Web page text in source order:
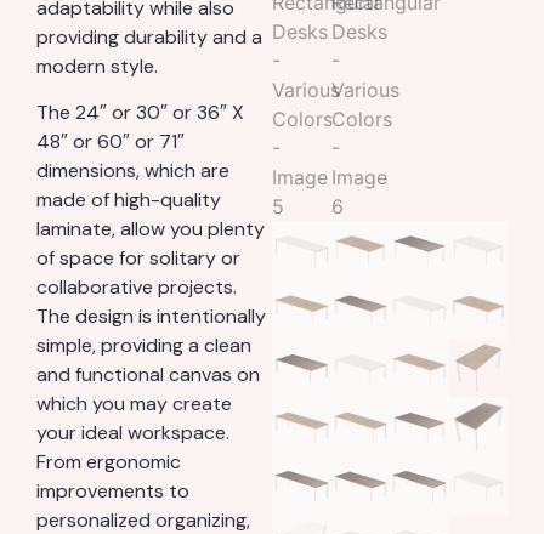
adaptability while also
providing durability and a
modern style.
The 24″ or 30″ or 36″ X
48″ or 60″ or 71″
dimensions, which are
made of high-quality
laminate, allow you plenty
of space for solitary or
collaborative projects.
The design is intentionally
simple, providing a clean
and functional canvas on
which you may create
your ideal workspace.
From ergonomic
improvements to
personalized organizing,